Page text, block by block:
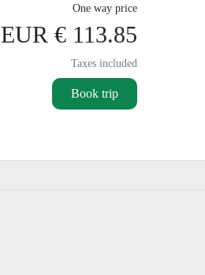
One way price
EUR € 113.85
Taxes included
Book trip